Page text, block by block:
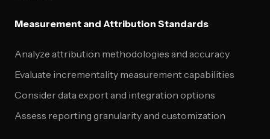
Measurement and Attribution Standards
Analyze attribution methodologies and accuracy
Evaluate incrementality measurement capabilities
Consider data export and integration options
Assess reporting granularity and customization